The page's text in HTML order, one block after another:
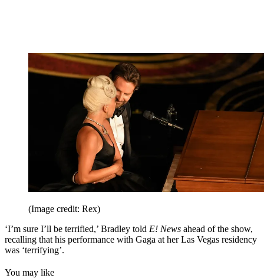
(Image credit: Rex)
‘I’m sure I’ll be terrified,’ Bradley told E! News ahead of the show,
recalling that his performance with Gaga at her Las Vegas residency
was ‘terrifying’.
You may like